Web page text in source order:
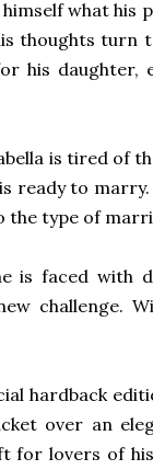
what his
thoughts turn
his daughter,
is tired of
ready to
type of
is faced with
challenge.
hardback
over an
for lovers of